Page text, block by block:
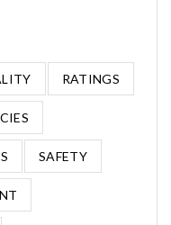
RATINGS
SAFETY